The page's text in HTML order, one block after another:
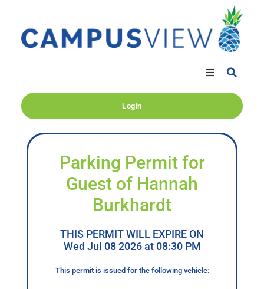
Login
Parking Permit for
Guest of Hannah
Burkhardt
THIS PERMIT WILL EXPIRE ON
Wed Jul 08 2026 at 08:30 PM
This permit is issued for the following vehicle: